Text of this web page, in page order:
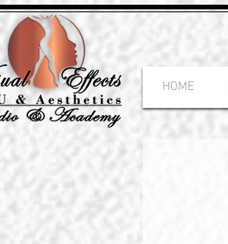
HOME